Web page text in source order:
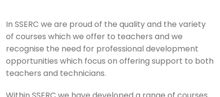
In SSERC we are proud of the quality and the variety
of courses which we offer to teachers and we
recognise the need for professional development
opportunities which focus on offering support to both
teachers and technicians.